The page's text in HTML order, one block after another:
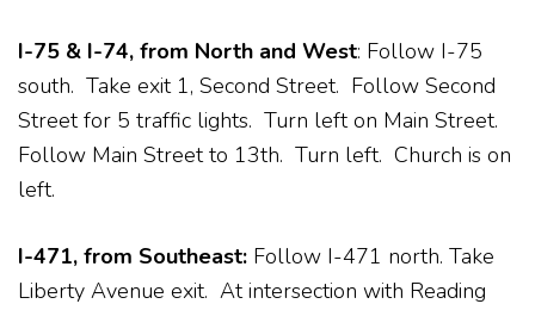
I-75 & I-74, from North and West: Follow I-75
south. Take exit 1, Second Street. Follow Second
Street for 5 traffic lights. Turn left on Main Street.
Follow Main Street to 13th. Turn left. Church is on
left.
I-471, from Southeast: Follow I-471 north. Take
Liberty Avenue exit. At intersection with Reading